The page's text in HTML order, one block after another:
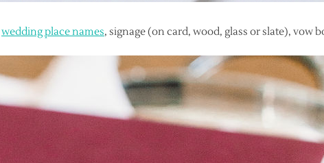
wedding place names, signage (on card, wood, glass or slate), vow